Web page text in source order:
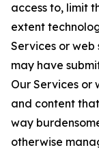
access to, limit
extent
Services or
may have
Our Services or
and content
way
otherwise